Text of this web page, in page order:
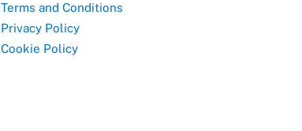
Terms and Conditions
Privacy Policy
Cookie Policy